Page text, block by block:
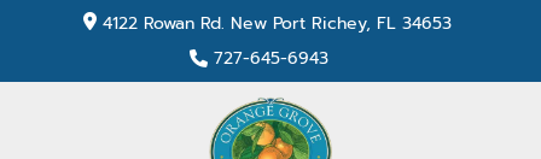
4122 Rowan Rd. New Port Richey, FL 34653
727-645-6943